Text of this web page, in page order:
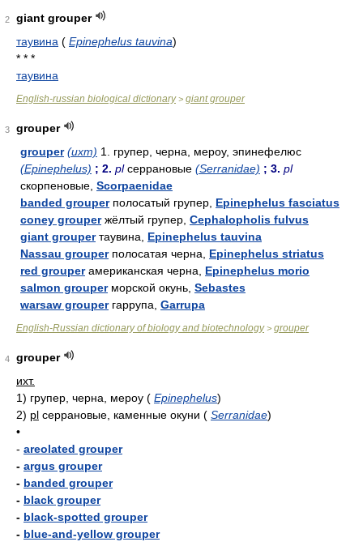
2
giant grouper
таувина ( Epinephelus tauvina)
* * *
таувина
English-russian biological dictionary> giant grouper
3
grouper
grouper (ихт) 1. групер, черна, мероу, эпинефелюс
(Epinephelus) ; 2. pl серрановые (Serranidae) ; 3. pl
скорпеновые, Scorpaenidae
banded grouper полосатый групер, Epinephelus fasciatus
coney grouper жёлтый групер, Cephalopholis fulvus
giant grouper таувина, Epinephelus tauvina
Nassau grouper полосатая черна, Epinephelus striatus
red grouper американская черна, Epinephelus morio
salmon grouper морской окунь, Sebastes
warsaw grouper гаррупа, Garrupa
English-Russian dictionary of biology and biotechnology> grouper
4
grouper
ихт.
1) групер, черна, мероу ( Epinephelus)
2) pl серрановые, каменные окуни ( Serranidae)
•
- areolated grouper
- argus grouper
- banded grouper
- black grouper
- black-spotted grouper
- blue-and-yellow grouper